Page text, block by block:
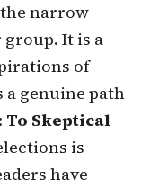
narrow
It is a
of
a genuine path
To Skeptical
is
have